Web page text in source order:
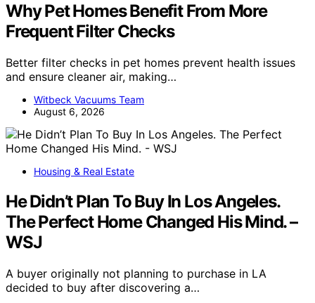
Why Pet Homes Benefit From More
Frequent Filter Checks
Better filter checks in pet homes prevent health issues
and ensure cleaner air, making…
Witbeck Vacuums Team
August 6, 2026
Housing & Real Estate
He Didn’t Plan To Buy In Los Angeles.
The Perfect Home Changed His Mind. –
WSJ
A buyer originally not planning to purchase in LA
decided to buy after discovering a…